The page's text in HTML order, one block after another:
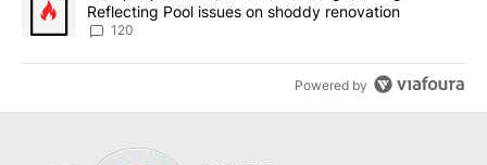
Reflecting Pool issues on shoddy renovation
120
Powered by